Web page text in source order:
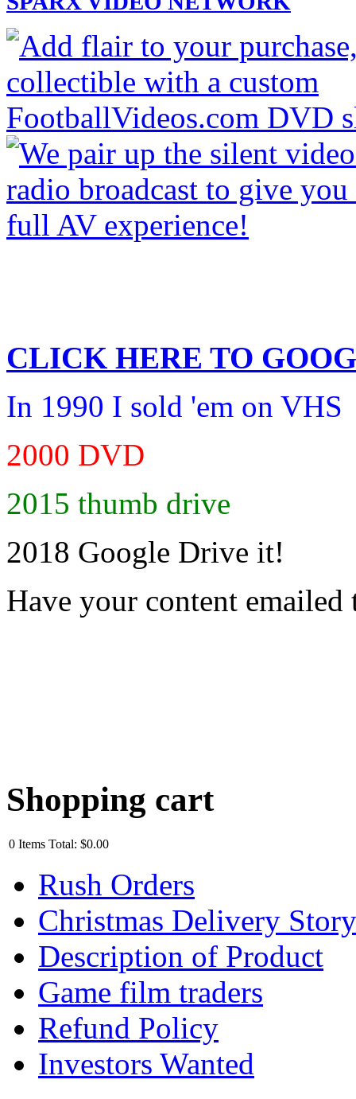
CLICK HERE TO
In 1990 I sold 'em on VHS
2000 DVD
2015 thumb drive
2018 Google Drive it!
Have your content emailed
Shopping cart
0 Items Total: $0.00
Rush Orders
Christmas Delivery Story
Description of Product
Game film traders
Refund Policy
Investors Wanted